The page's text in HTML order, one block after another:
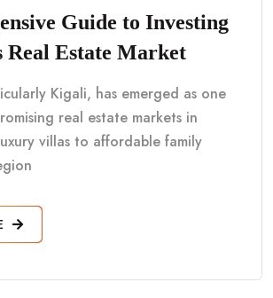
Guide to Investing
Real Estate Market
Kigali, has emerged as one
real estate markets in
villas to affordable family